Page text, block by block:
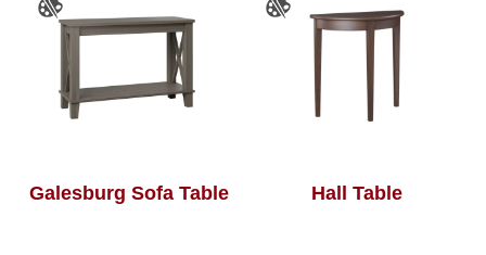
Galesburg Sofa Table Hall Table